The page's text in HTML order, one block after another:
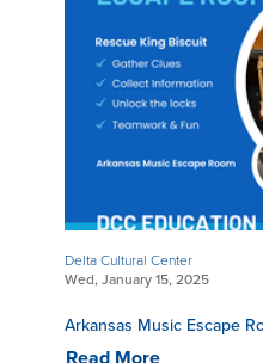
Delta Cultural Center
Wed, January 15, 2025
Arkansas Music Escape
Read More